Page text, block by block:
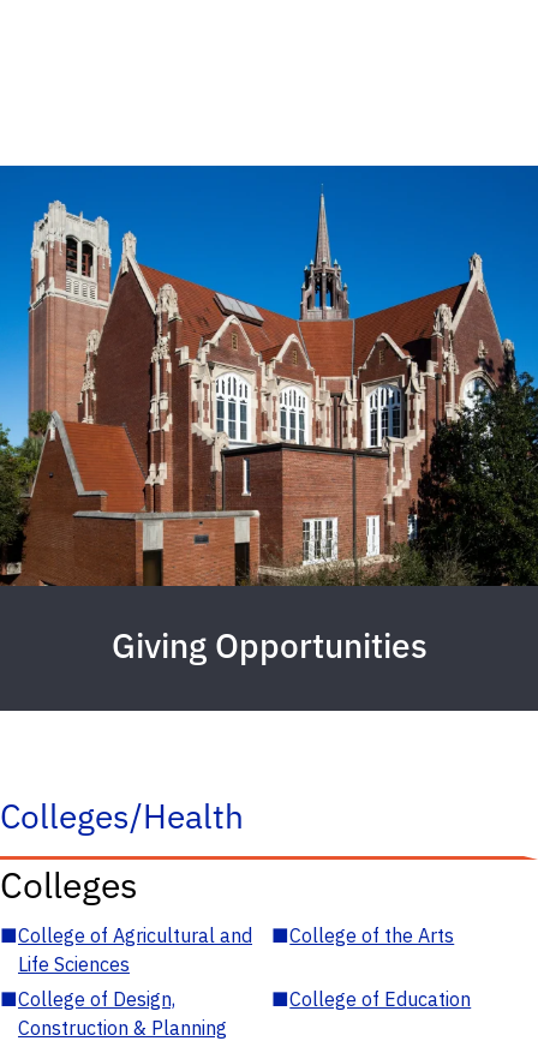
Giving Opportunities
Colleges/Health
Colleges
■College of Agricultural and
Life Sciences
■College of the Arts
■College of Design,
Construction & Planning
■College of Education